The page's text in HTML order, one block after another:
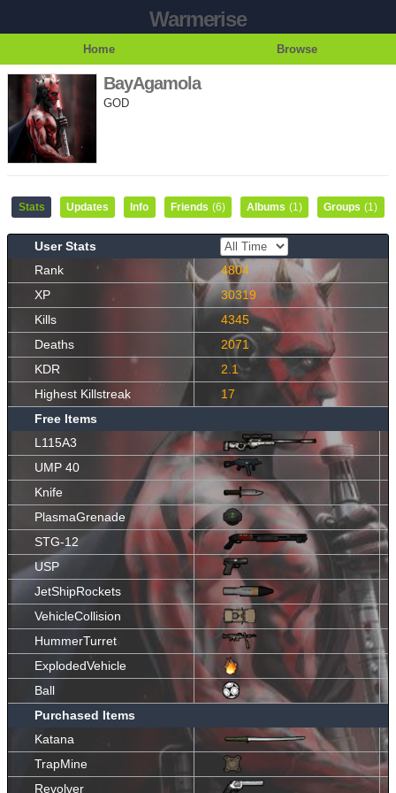
Warmerise
Home Browse
BayAgamola
GOD
Stats Updates Info Friends (6) Albums (1) Groups (1)
User Stats
Rank
4804
XP
30319
Kills
4345
Deaths
2071
KDR
2.1
Highest Killstreak
17
Free Items
L115A3
UMP 40
Knife
PlasmaGrenade
STG-12
USP
JetShipRockets
VehicleCollision
HummerTurret
ExplodedVehicle
Ball
Purchased Items
Katana
TrapMine
Revolver